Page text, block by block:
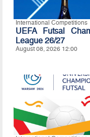
International Competitions
UEFA Futsal
League 26/27
August 08, 2026 12:00